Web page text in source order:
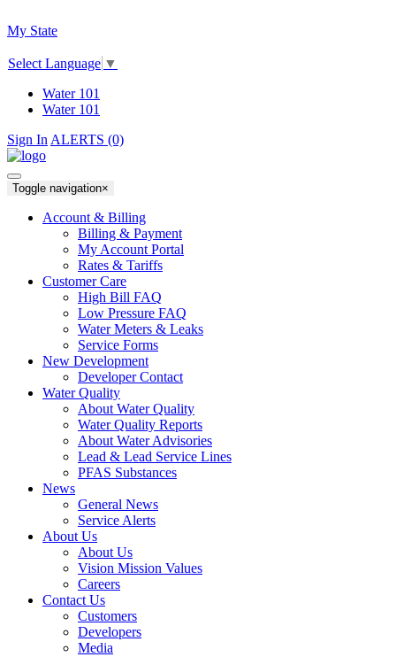
My State
Select Language ▼
Water 101
Water 101
Sign In ALERTS (0)
Toggle navigation×
Account & Billing
Billing & Payment
My Account Portal
Rates & Tariffs
Customer Care
High Bill FAQ
Low Pressure FAQ
Water Meters & Leaks
Service Forms
New Development
Developer Contact
Water Quality
About Water Quality
Water Quality Reports
About Water Advisories
Lead & Lead Service Lines
PFAS Substances
News
General News
Service Alerts
About Us
About Us
Vision Mission Values
Careers
Contact Us
Customers
Developers
Media